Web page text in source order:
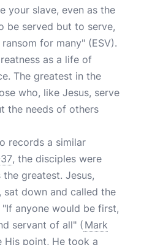
your slave, even as the
be served but to serve,
for many" (ESV).
as a life of
The greatest in the
who, like Jesus, serve
the needs of others
records a similar
, the disciples were
greatest. Jesus,
down and called the
anyone would be first,
servant of all" ( Mark
His point, He took a